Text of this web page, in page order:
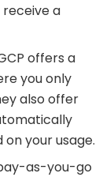
a
offers a
you only
also offer
your usage.
as-you-go